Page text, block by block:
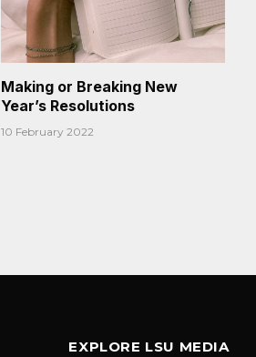
Making or Breaking New
Year’s Resolutions
10 February 2022
EXPLORE LSU MEDIA